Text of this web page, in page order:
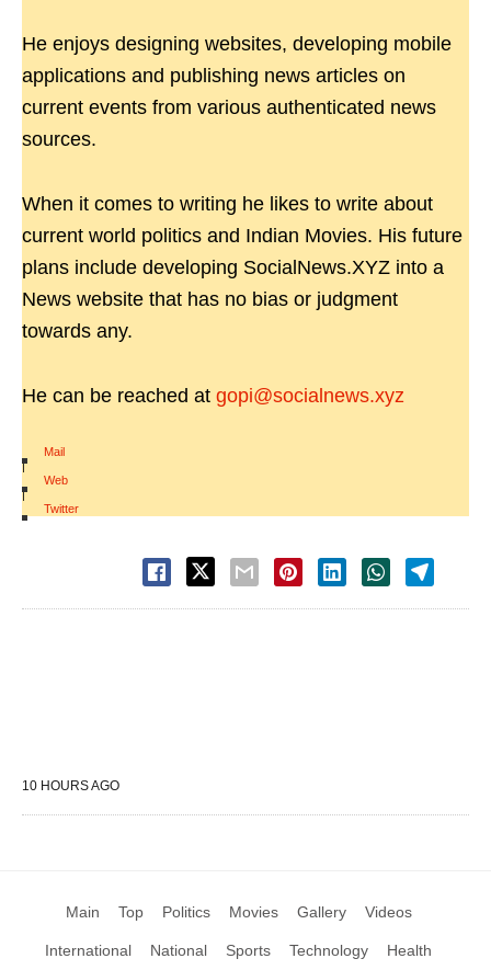
He enjoys designing websites, developing mobile
applications and publishing news articles on
current events from various authenticated news
sources.
When it comes to writing he likes to write about
current world politics and Indian Movies. His future
plans include developing SocialNews.XYZ into a
News website that has no bias or judgment
towards any.
He can be reached at gopi@socialnews.xyz
Mail
|
Web
|
Twitter
10 HOURS AGO
Main Top Politics Movies Gallery Videos
International National Sports Technology Health